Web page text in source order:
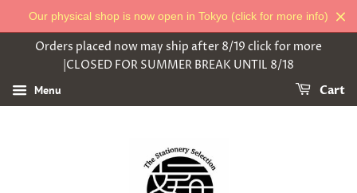
Our physical shop is now open in Tokyo (click for more info)
Orders placed now may ship after 8/19 click for more
|CLOSED FOR SUMMER BREAK UNTIL 8/18
Menu Cart